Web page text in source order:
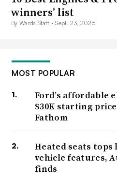
winners’ list
By Wards Staff •Sept. 23, 2025
MOST POPULAR
Ford’s affordable
$30K starting
Fathom
Heated seats
vehicle features,
finds